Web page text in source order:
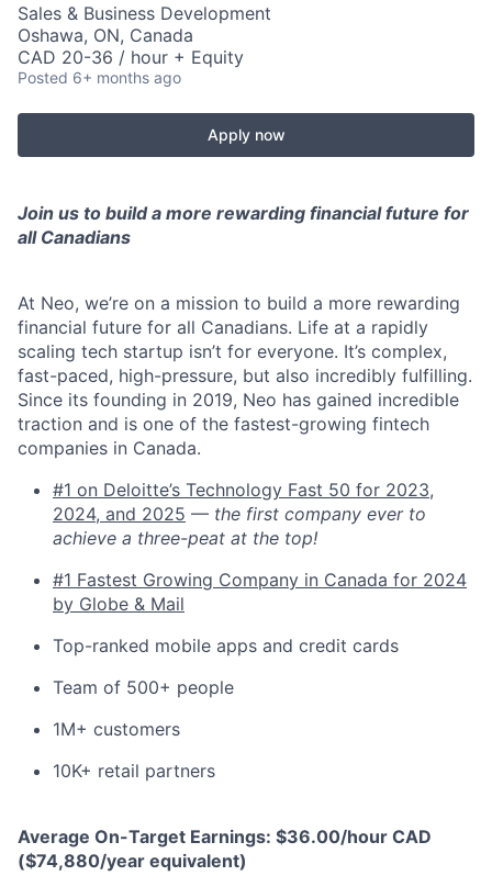
Sales & Business Development
Oshawa, ON, Canada
CAD 20-36 / hour + Equity
Posted 6+ months ago
Apply now
Join us to build a more rewarding financial future for
all Canadians
At Neo, we’re on a mission to build a more rewarding
financial future for all Canadians. Life at a rapidly
scaling tech startup isn’t for everyone. It’s complex,
fast-paced, high-pressure, but also incredibly fulfilling.
Since its founding in 2019, Neo has gained incredible
traction and is one of the fastest-growing fintech
companies in Canada.
#1 on Deloitte’s Technology Fast 50 for 2023,
2024, and 2025 — the first company ever to
achieve a three-peat at the top!
#1 Fastest Growing Company in Canada for 2024
by Globe & Mail
Top-ranked mobile apps and credit cards
Team of 500+ people
1M+ customers
10K+ retail partners
Average On-Target Earnings: $36.00/hour CAD
($74,880/year equivalent)